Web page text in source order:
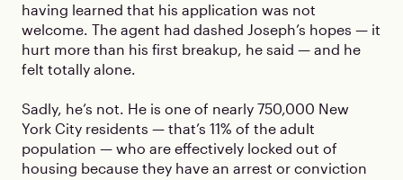
having learned that his application was not
welcome. The agent had dashed Joseph’s hopes — it
hurt more than his first breakup, he said — and he
felt totally alone.
Sadly, he’s not. He is one of nearly 750,000 New
York City residents — that’s 11% of the adult
population — who are effectively locked out of
housing because they have an arrest or conviction